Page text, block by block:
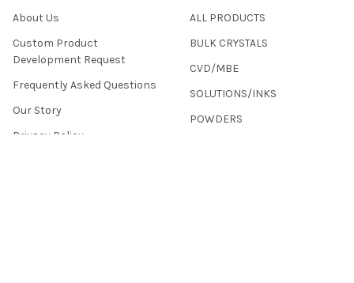
About Us
Custom Product
Development Request
Frequently Asked Questions
Our Story
Privacy Policy
ALL PRODUCTS
BULK CRYSTALS
CVD/MBE
SOLUTIONS/INKS
POWDERS